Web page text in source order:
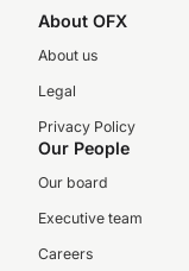
About OFX
About us
Legal
Privacy Policy
Our People
Our board
Executive team
Careers